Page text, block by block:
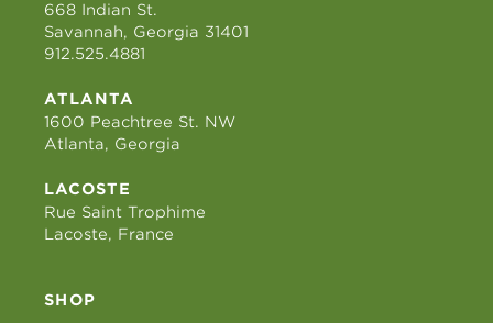
668 Indian St.
Savannah, Georgia 31401
912.525.4881
ATLANTA
1600 Peachtree St. NW
Atlanta, Georgia
LACOSTE
Rue Saint Trophime
Lacoste, France
SHOP